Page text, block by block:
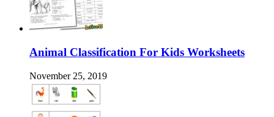
Animal Classification For Kids Worksheets
November 25, 2019